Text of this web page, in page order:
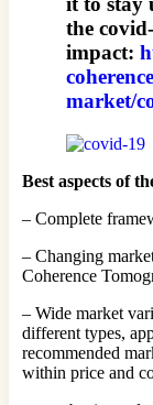
the
impact:
market/
Best aspects of
– Complete
– Changing
Coherence
– Wide market
different types,
recommended
within price and